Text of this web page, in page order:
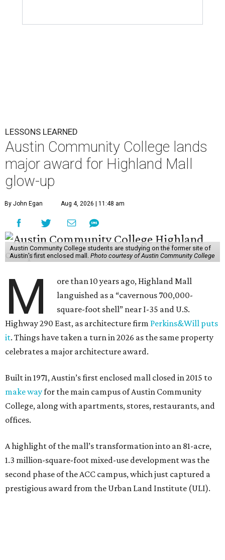
LESSONS LEARNED
Austin Community College lands
major award for Highland Mall
glow-up
By John Egan Aug 4, 2026 | 11:48 am
Austin Community College students are studying on the former site of
Austin’s first enclosed mall. Photo courtesy of Austin Community College
M
ore than 10 years ago, Highland Mall
languished as a “cavernous 700,000-
square-foot shell” near I-35 and U.S.
Highway 290 East, as architecture firm Perkins&Will puts
it. Things have taken a turn in 2026 as the same property
celebrates a major architecture award.
Built in 1971, Austin’s first enclosed mall closed in 2015 to
make wayfor the main campus of Austin Community
College, along with apartments, stores, restaurants, and
offices.
A highlight of the mall’s transformation into an 81-acre,
1.3 million-square-foot mixed-use development was the
second phase of the ACC campus, which just captured a
prestigious award from the Urban Land Institute (ULI).